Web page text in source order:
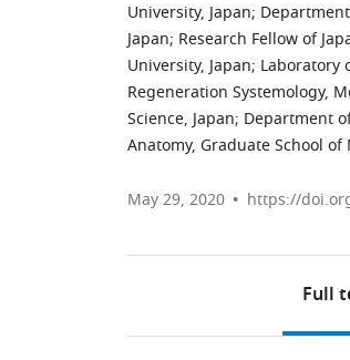
University, Japan;
Japan; Research Fellow of
University, Japan; Laboratory
Regeneration Systemology,
Science, Japan; Department
Anatomy, Graduate School
May 29, 2020 https://
Full